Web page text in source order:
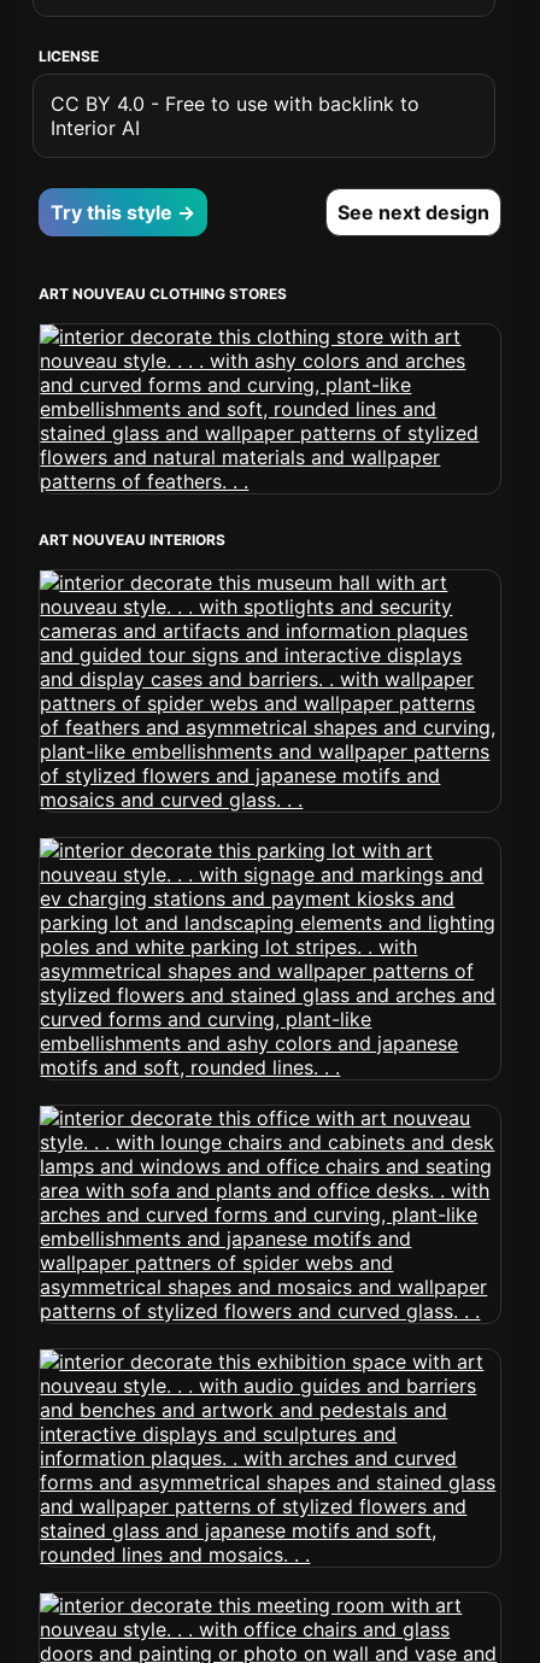
LICENSE
CC BY 4.0 - Free to use with backlink to
Interior AI
Try this style → See next design
ART NOUVEAU CLOTHING STORES
ART NOUVEAU INTERIORS